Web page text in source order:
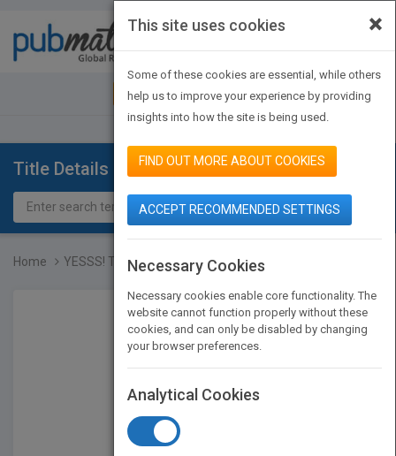
JOIN PUBMATCH SIGN IN
Title Details
Home YESSS! The SUMO secrets...
×
This site uses cookies
Some of these cookies are essential, while others
help us to improve your experience by providing
insights into how the site is being used.
FIND OUT MORE ABOUT COOKIES
ACCEPT RECOMMENDED SETTINGS
Necessary Cookies
Necessary cookies enable core functionality. The
website cannot function properly without these
cookies, and can only be disabled by changing
your browser preferences.
Analytical Cookies